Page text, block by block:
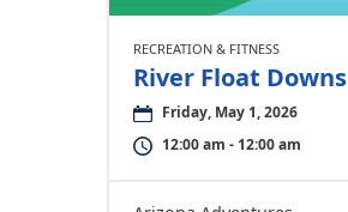
RECREATION & FITNESS
River Float Downs
Friday, May 1, 2026
12:00 am - 12:00 am